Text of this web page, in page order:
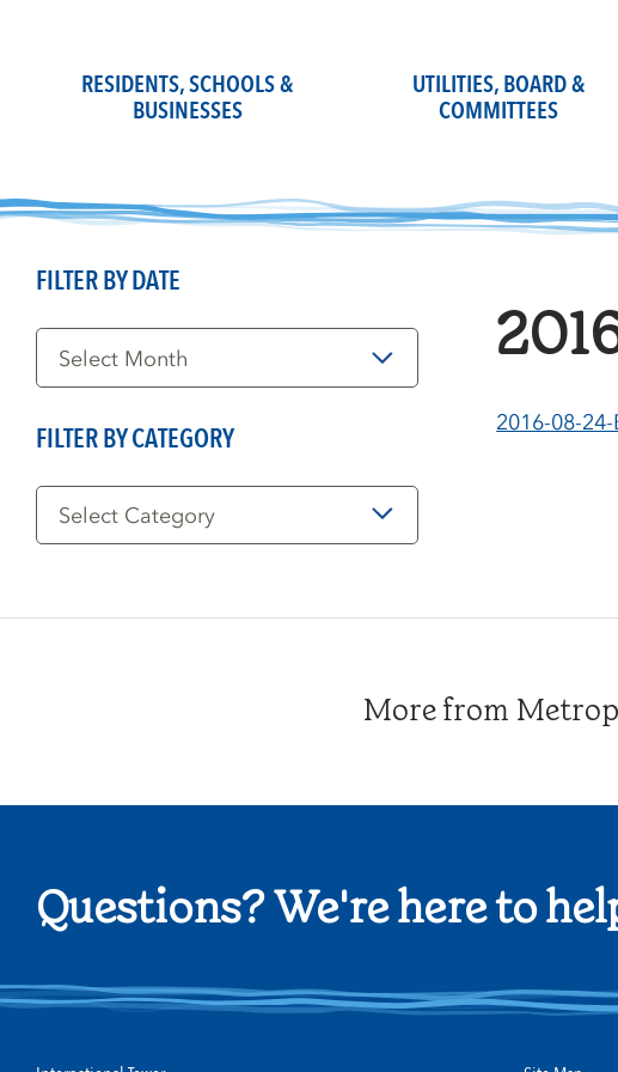
RESIDENTS, SCHOOLS &
BUSINESSES
UTILITIES, BOARD &
COMMITTEES
2016-08-
FILTER BY DATE
Filter
Date
FILTER BY CATEGORY
Filter
Category
More from
Questions? We're here to